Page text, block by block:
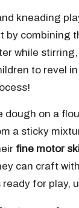
kneading
by combining
while
to revel
dough on a
a sticky
fine motor
can craft
for play,